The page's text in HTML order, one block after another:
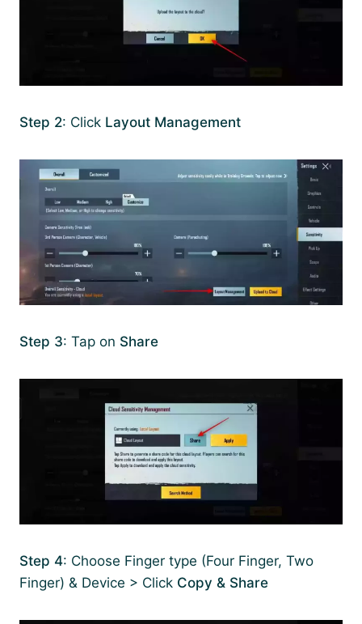
Step 2: Click Layout Management
Step 3: Tap on Share
Step 4: Choose Finger type (Four Finger, Two
Finger) & Device > Click Copy & Share